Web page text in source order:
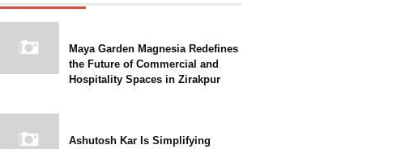
Maya Garden Magnesia Redefines
the Future of Commercial and
Hospitality Spaces in Zirakpur
Ashutosh Kar Is Simplifying